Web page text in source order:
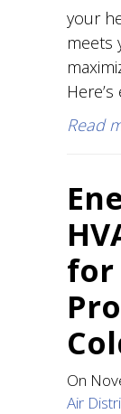
your
meets
Read
for
On
Air